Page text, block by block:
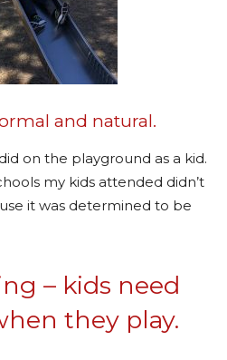
and natural.
on the playground as a kid.
my kids attended didn’t
it was determined to be
– kids need
they play.